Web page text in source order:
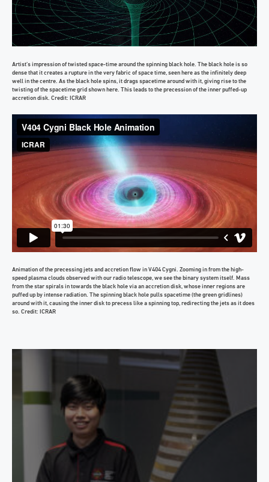
Artist’s impression of twisted space-time around the spinning black hole. The black hole is so
dense that it creates a rupture in the very fabric of space time, seen here as the infinitely deep
well in the centre. As the black hole spins, it drags spacetime around with it, giving rise to the
twisting of the spacetime grid shown here. This leads to the precession of the inner puffed-up
accretion disk. Credit: ICRAR
Animation of the precessing jets and accretion flow in V404 Cygni. Zooming in from the high-
speed plasma clouds observed with our radio telescope, we see the binary system itself. Mass
from the star spirals in towards the black hole via an accretion disk, whose inner regions are
puffed up by intense radiation. The spinning black hole pulls spacetime (the green gridlines)
around with it, causing the inner disk to precess like a spinning top, redirecting the jets as it does
so. Credit: ICRAR